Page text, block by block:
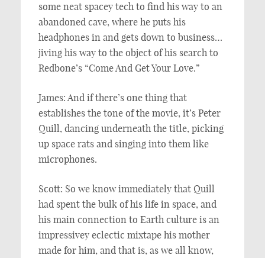
some neat spacey tech to find his way to an
abandoned cave, where he puts his
headphones in and gets down to business…
jiving his way to the object of his search to
Redbone’s “Come And Get Your Love.”
James: And if there’s one thing that
establishes the tone of the movie, it’s Peter
Quill, dancing underneath the title, picking
up space rats and singing into them like
microphones.
Scott: So we know immediately that Quill
had spent the bulk of his life in space, and
his main connection to Earth culture is an
impressivey eclectic mixtape his mother
made for him, and that is, as we all know,